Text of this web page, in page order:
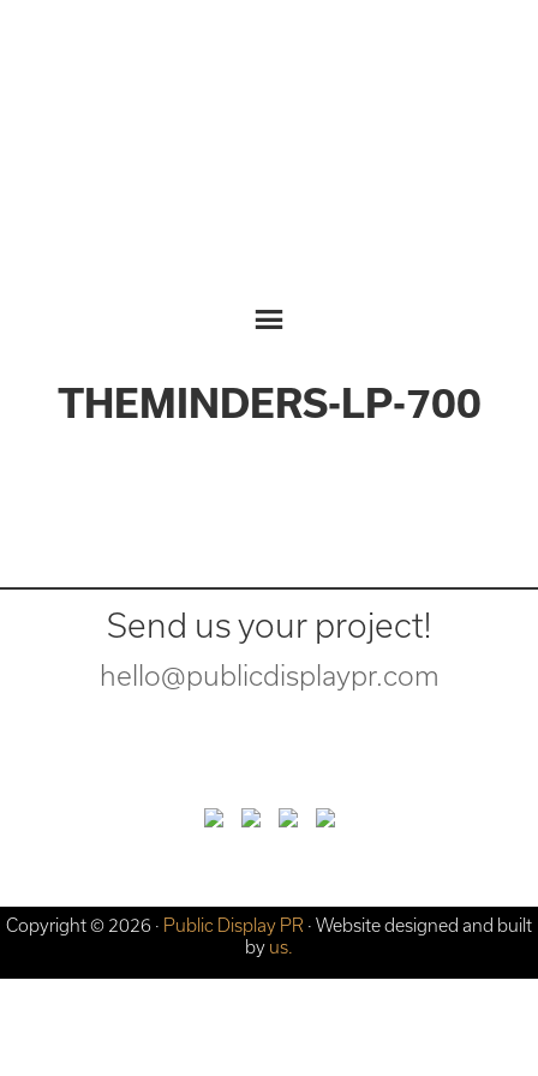
THEMINDERS-LP-700
Send us your project!
hello@publicdisplaypr.com
Copyright © 2026 · Public Display PR · Website designed and built
by us.